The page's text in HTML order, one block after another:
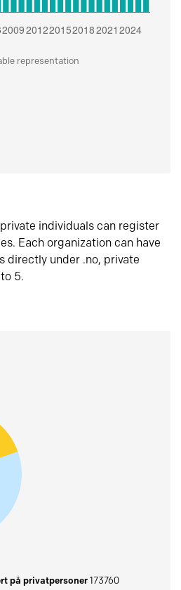
representation
individuals can register
Each organization can have
directly under .no, private
5.
på privatpersoner173760